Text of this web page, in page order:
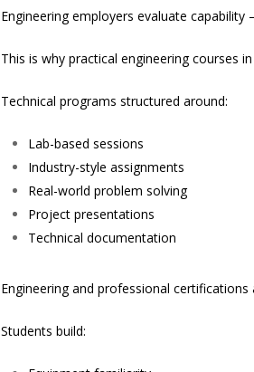
Engineering employers evaluate capability
This is why practical engineering courses
Technical programs structured around:
Lab-based sessions
Industry-style assignments
Real-world problem solving
Project presentations
Technical documentation
Engineering and professional
Students build: